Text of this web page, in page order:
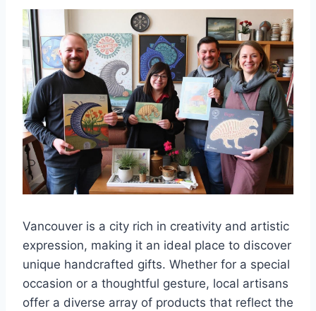
Vancouver is a city rich in creativity and artistic
expression, making it an ideal place to discover
unique handcrafted gifts. Whether for a special
occasion or a thoughtful gesture, local artisans
offer a diverse array of products that reflect the